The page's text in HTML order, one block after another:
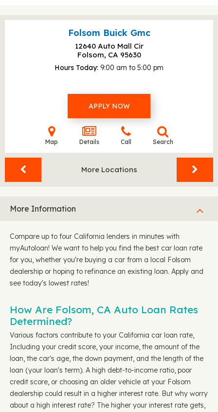
Folsom Buick Gmc
12640 Auto Mall Cir
Folsom, CA 95630
Hours Today 9:00 am to 5:00 pm
APPLY NOW
Map Details Call Search
More Locations
More Information
Compare up to four California lenders in minutes with
myAutoloan! We want to help you find the best car loan rate
for you, whether you're buying a car from a local Folsom
dealership or hoping to refinance an existing loan. Apply and
see today's lowest rates!
How Are Folsom, CA Auto Loan Rates
Determined?
Various factors contribute to your California car loan rate,
Including your credit score, your income, the amount of the
loan, the car's age, the down payment, and the length of the
loan (your loan's term). A high debt-to-income ratio, poor
credit score, or choosing an older vehicle at your Folsom
dealership could result in a higher interest rate. But why worry
about a high interest rate? The higher your interest rate gets,